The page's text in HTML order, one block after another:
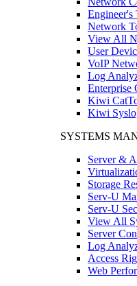
Engineer's
Network
View All
User
VoIP
Log
Enterprise
Kiwi
Kiwi
SYSTEMS
Server &
Storage
Serv-U
Serv-U
View All
Server
Log
Access
Web